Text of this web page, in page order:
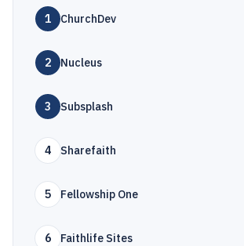
1 ChurchDev
2 Nucleus
3 Subsplash
4 Sharefaith
5 Fellowship One
6 Faithlife Sites